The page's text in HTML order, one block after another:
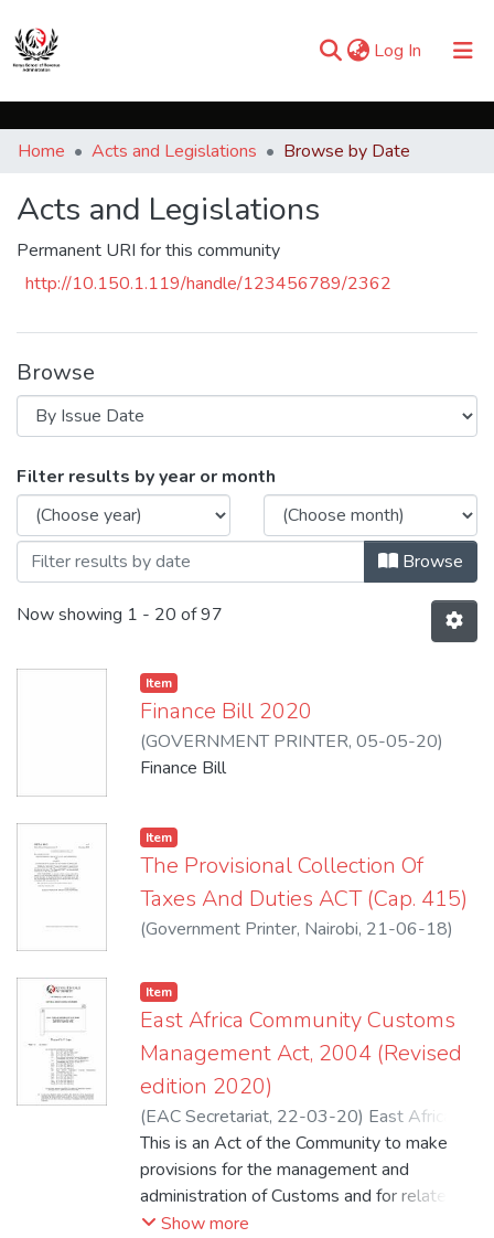
Log In (current)
Communities & Collections
Home Acts and Legislations Browse by Date
Acts and Legislations
Permanent URI for this community
http://10.150.1.119/handle/123456789/2362
Browse
Browsing Acts and Legislations by Issue
Filter results by year or month
Browse
Now showing 1 - 20 of 97
Item
Finance Bill 2020
(GOVERNMENT PRINTER, 05-05-20)
Republic of Kenya
Finance Bill
Item
The Provisional Collection Of
Taxes And Duties ACT (Cap. 415)
(Government Printer, Nairobi, 21-06-18)
Item
East Africa Community Customs
Management Act, 2004 (Revised
edition 2020)
(EAC Secretariat, 22-03-20) East Africa
Community;Kenya Revenue Authority -
Customs and Border Control Department
This is an Act of the Community to make
provisions for the management and
administration of Customs and for related
matters. This Act may be cited as the
Show more